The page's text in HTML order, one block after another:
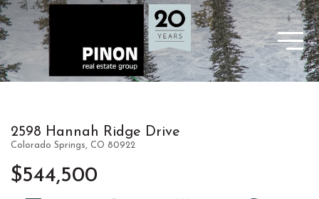
2598 Hannah Ridge Drive
Colorado Springs, CO 80922
$544,500